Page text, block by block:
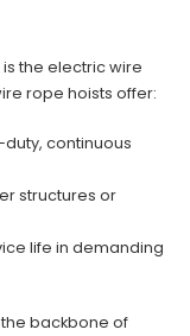
the electric wire
rope hoists offer:
continuous
structures or
life in demanding
backbone of